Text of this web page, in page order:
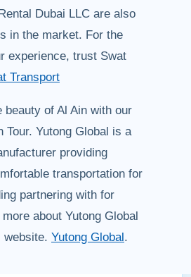
Dubai LLC are also
in the market. For the
experience, trust Swat
Transport
beauty of Al Ain with our
Tour. Yutong Global is a
providing
transportation for
partnering with for
about Yutong Global
website. Yutong Global.